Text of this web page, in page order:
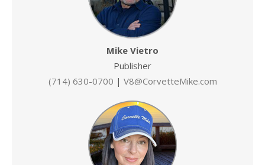
Mike Vietro
Publisher
(714) 630-0700 | V8@CorvetteMike.com